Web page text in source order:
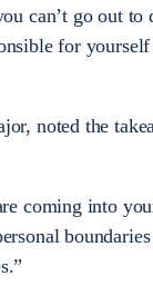
can’t go out
for
noted the
coming into